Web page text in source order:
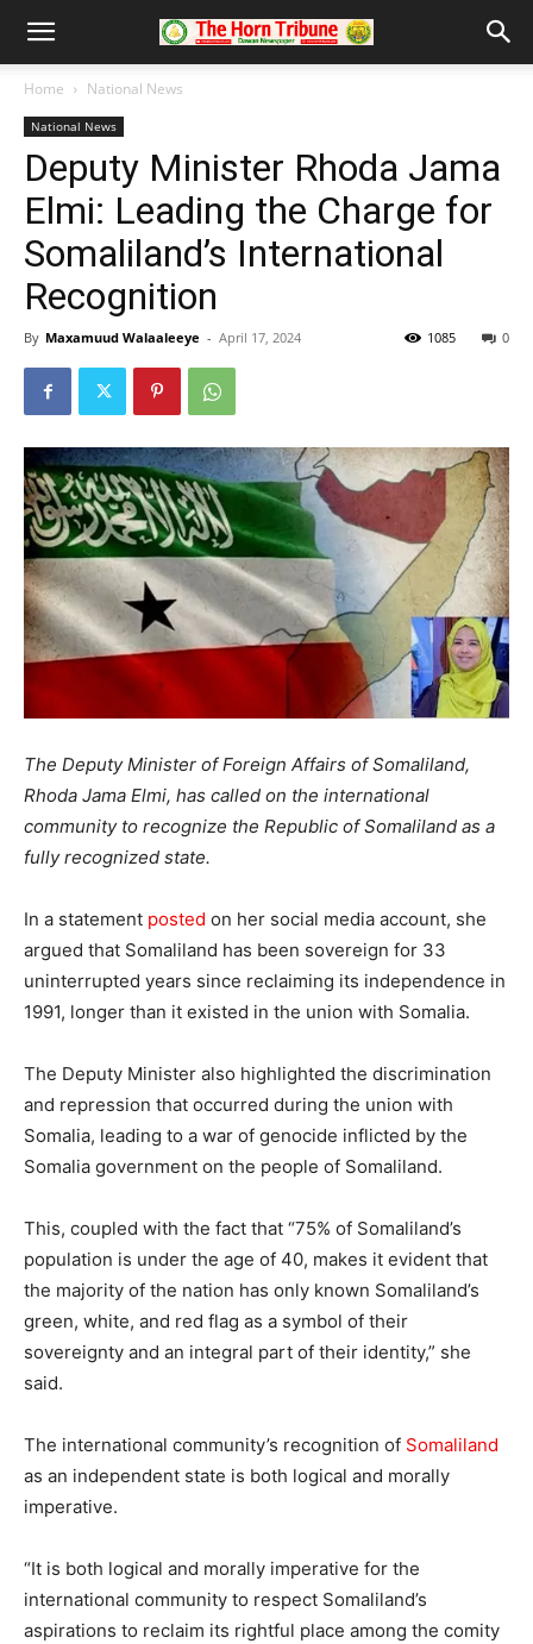
Home National News
National News
Deputy Minister Rhoda Jama
Elmi: Leading the Charge for
Somaliland’s International
Recognition
By Maxamuud Walaaleeye - April 17, 2024 0
1085
The Deputy Minister of Foreign Affairs of Somaliland,
Rhoda Jama Elmi, has called on the international
community to recognize the Republic of Somaliland as a
fully recognized state.
In a statement posted on her social media account, she
argued that Somaliland has been sovereign for 33
uninterrupted years since reclaiming its independence in
1991, longer than it existed in the union with Somalia.
The Deputy Minister also highlighted the discrimination
and repression that occurred during the union with
Somalia, leading to a war of genocide inflicted by the
Somalia government on the people of Somaliland.
This, coupled with the fact that “75% of Somaliland’s
population is under the age of 40, makes it evident that
the majority of the nation has only known Somaliland’s
green, white, and red flag as a symbol of their
sovereignty and an integral part of their identity,” she
said.
The international community’s recognition of Somaliland
as an independent state is both logical and morally
imperative.
“It is both logical and morally imperative for the
international community to respect Somaliland’s
aspirations to reclaim its rightful place among the comity